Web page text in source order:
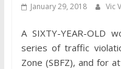
January 29, 2018 Vic
A SIXTY-YEAR-OLD
series of traffic
Zone (SBFZ), and for